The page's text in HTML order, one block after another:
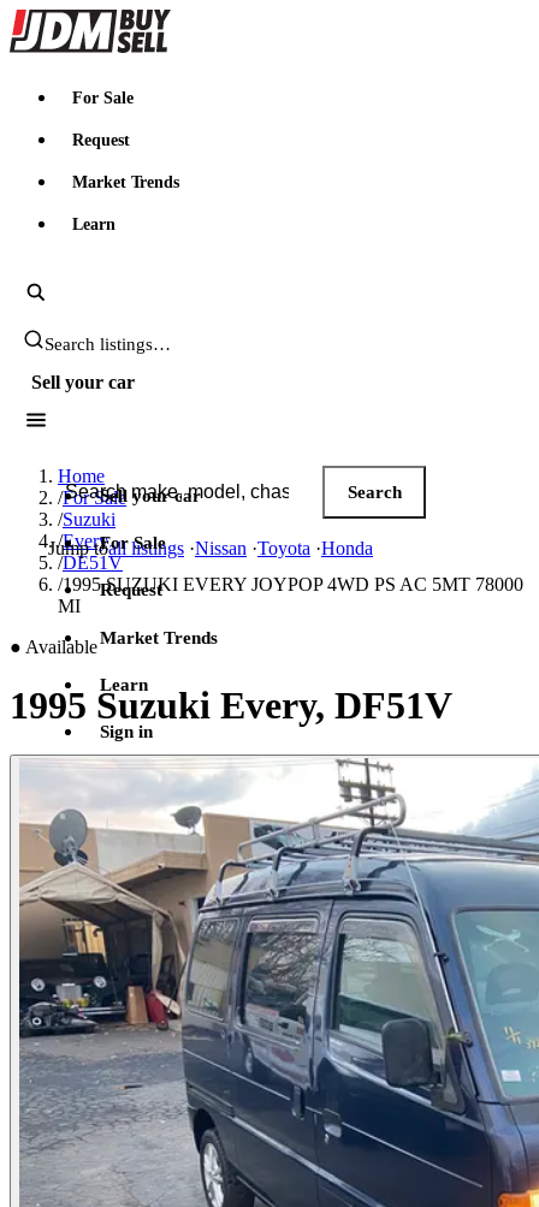
JDMBUYSELL
For Sale
Request
Market Trends
Learn
Search JDM listings
Sell your car
Search JDM listings
Search
Jump toall listings ·Nissan ·Toyota ·Honda
Sell your car
For Sale
Request
Market Trends
Learn
Sign in
Home
/For Sale
/Suzuki
/Every
/DE51V
/1995 SUZUKI EVERY JOYPOP 4WD PS AC 5MT 78000
MI
● Available
1995 Suzuki Every, DF51V